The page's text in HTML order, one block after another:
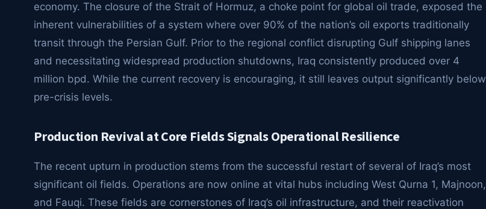
economy. The closure of the Strait of Hormuz, a choke point for global oil trade, exposed the
inherent vulnerabilities of a system where over 90% of the nation’s oil exports traditionally
transit through the Persian Gulf. Prior to the regional conflict disrupting Gulf shipping lanes
and necessitating widespread production shutdowns, Iraq consistently produced over 4
million bpd. While the current recovery is encouraging, it still leaves output significantly below
pre-crisis levels.
Production Revival at Core Fields Signals Operational Resilience
The recent upturn in production stems from the successful restart of several of Iraq’s most
significant oil fields. Operations are now online at vital hubs including West Qurna 1, Majnoon,
and Fauqi. These fields are cornerstones of Iraq’s oil infrastructure, and their reactivation